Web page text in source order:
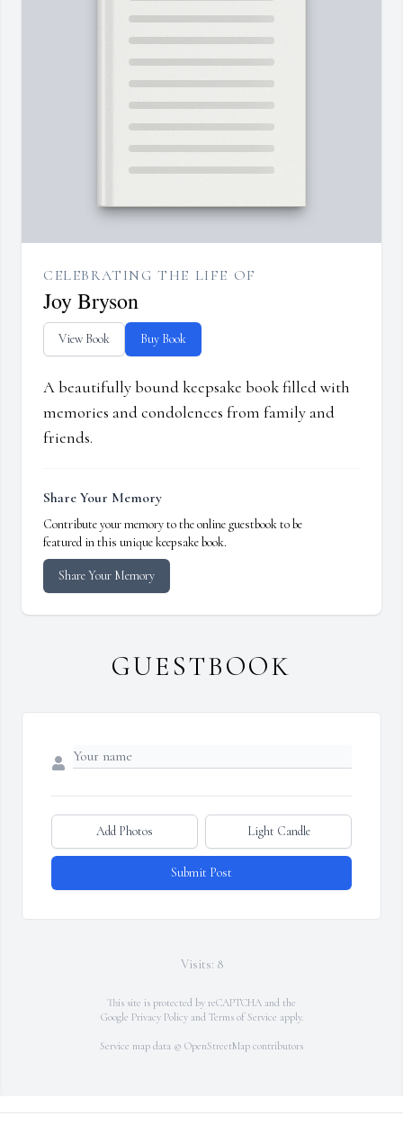
CELEBRATING THE LIFE OF
Joy Bryson
View Book Buy Book
A beautifully bound keepsake book filled with
memories and condolences from family and
friends.
Share Your Memory
Contribute your memory to the online guestbook to be
featured in this unique keepsake book.
Share Your Memory
GUESTBOOK
Add Photos Light Candle
Submit Post
Visits: 8
This site is protected by reCAPTCHA and the
Google Privacy Policyand Terms of Service apply.
Service map data © OpenStreetMap contributors